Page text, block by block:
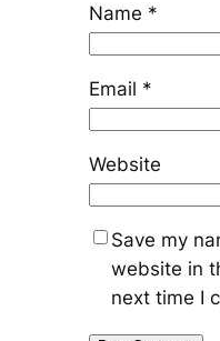
Name *
Email *
Website
Save my
website in
next time I